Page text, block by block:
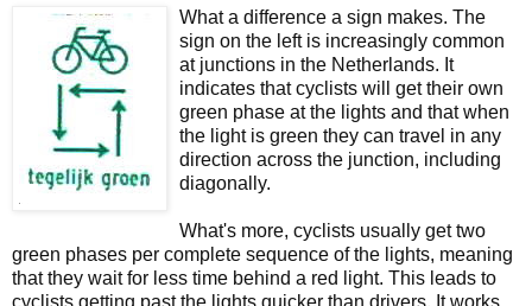
What a difference a sign makes. The
sign on the left is increasingly common
at junctions in the Netherlands. It
indicates that cyclists will get their own
green phase at the lights and that when
the light is green they can travel in any
direction across the junction, including
diagonally.
What's more, cyclists usually get two
green phases per complete sequence of the lights, meaning
that they wait for less time behind a red light. This leads to
cyclists getting past the lights quicker than drivers. It works